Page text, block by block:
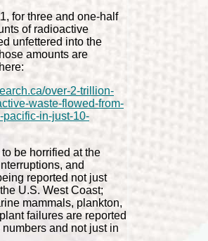
for three and one-half
of radioactive
unfettered into the
amounts are
over-2-trillion-
waste-flowed-from-
in-just-10-
be horrified at the
and
reported not just
U.S. West Coast;
mammals, plankton,
failures are reported
and not just in